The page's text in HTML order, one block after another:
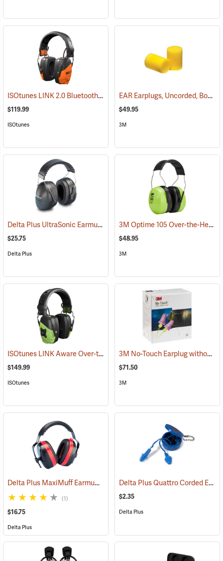
ISOtunes LINK 2.0 Bluetooth Over-the-Head Earmuffs, 85 dB Output, 25 dB NRR
$119.99
ISOtunes
EAR Earplugs, Uncorded, Box of 200 pairs
$49.95
3M
Delta Plus UltraSonic Earmuff (94166)
$25.75
Delta Plus
3M Optime 105 Over-the-Head Hi-Viz Earmuffs
$48.95
3M
ISOtunes LINK Aware Over-the-Head Earmuffs, 25 dB NRR (94918)
$149.99
ISOtunes
3M No-Touch Earplug without Cord, Box of 100 pairs
$71.50
3M
Delta Plus MaxiMuff Earmuffs (94117)
(1)
$16.75
Delta Plus
Delta Plus Quattro Corded Ear Plugs, 27db NRR
$2.35
Delta Plus